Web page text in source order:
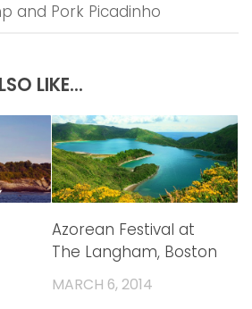
and Pork Picadinho
LIKE...
Azorean Festival at
The Langham, Boston
MARCH 6, 2014